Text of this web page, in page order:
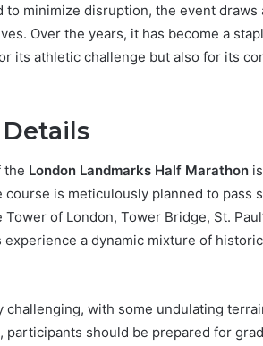
to minimize disruption, the event
Over the years, it has become a
its athletic challenge but also for its
Details
the London Landmarks Half Marathon
is meticulously planned to pass
of London, Tower Bridge, St.
a dynamic mixture of
with some undulating
participants should be prepared for